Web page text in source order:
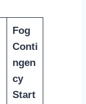
Fog
Conti
ngen
cy
Start